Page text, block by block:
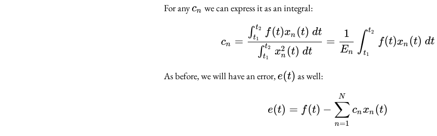
For anyc_n
cn we can express it as an integral:
c_n =
cn =
∫t1
t2 xn
2 (t) dt
∫t1
t2 f (t)xn (t) dt
=
En
1 ∫t1
t2
f(t)xn (t) dt
As before, we will have an error, e(t)
e(t) as well:
e(t) = f(t) - \sum_{n
e(t) = f (t) −
n=1
∑
N
cnxn (t)